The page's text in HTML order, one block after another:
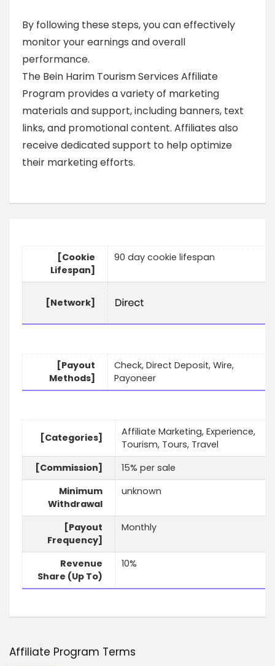
By following these steps, you can effectively
monitor your earnings and overall
performance.
The Bein Harim Tourism Services Affiliate
Program provides a variety of marketing
materials and support, including banners, text
links, and promotional content. Affiliates also
receive dedicated support to help optimize
their marketing efforts.
[Cookie
Lifespan]
90 day cookie lifespan
[Network]
[Payout
Methods]
Check, Direct Deposit, Wire,
Payoneer
[Categories]
Affiliate Marketing, Experience,
Tourism, Tours, Travel
[Commission]
15% per sale
Minimum
Withdrawal
unknown
[Payout
Frequency]
Monthly
Revenue
Share (Up To)
10%
Affiliate Program Terms